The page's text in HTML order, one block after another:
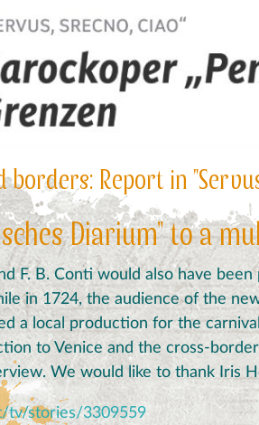
borders: Report in
Diarium" to a
F. B. Conti would also have been
in 1724, the audience of the
a local production for the
to Venice and the cross-
We would like to thank Iris
tv/stories/3309559